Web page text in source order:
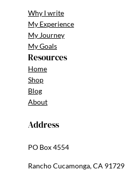
Why I write
My Experience
My Journey
My Goals
Resources
Home
Shop
Blog
About
Address
PO Box 4554
Rancho Cucamonga, CA 91729